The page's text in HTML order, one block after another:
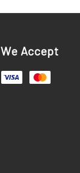
We Accept